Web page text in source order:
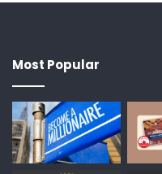
Most Popular